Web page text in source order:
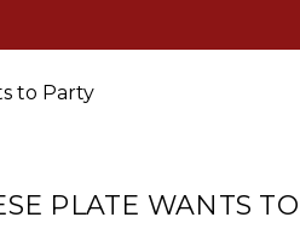
to Party
PLATE WANTS TO